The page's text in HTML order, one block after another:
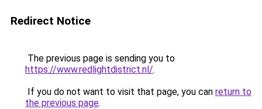
Redirect Notice
The previous page is sending you to
https://www.redlightdistrict.nl/.
If you do not want to visit that page, you can return to
the previous page.